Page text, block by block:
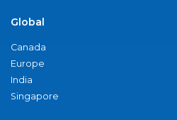
Global
Canada
Europe
India
Singapore